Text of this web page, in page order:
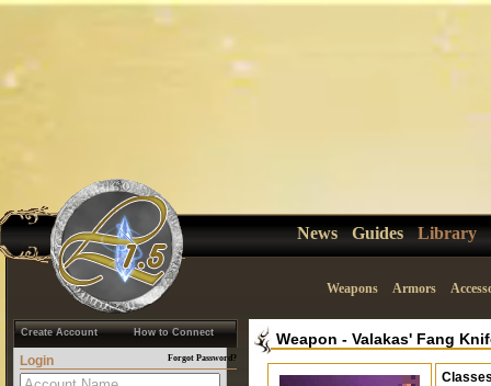
News Guides Library
Weapons Armors
Create Account How to Connect
Login Forgot Password?
Weapon - Valakas' Fang